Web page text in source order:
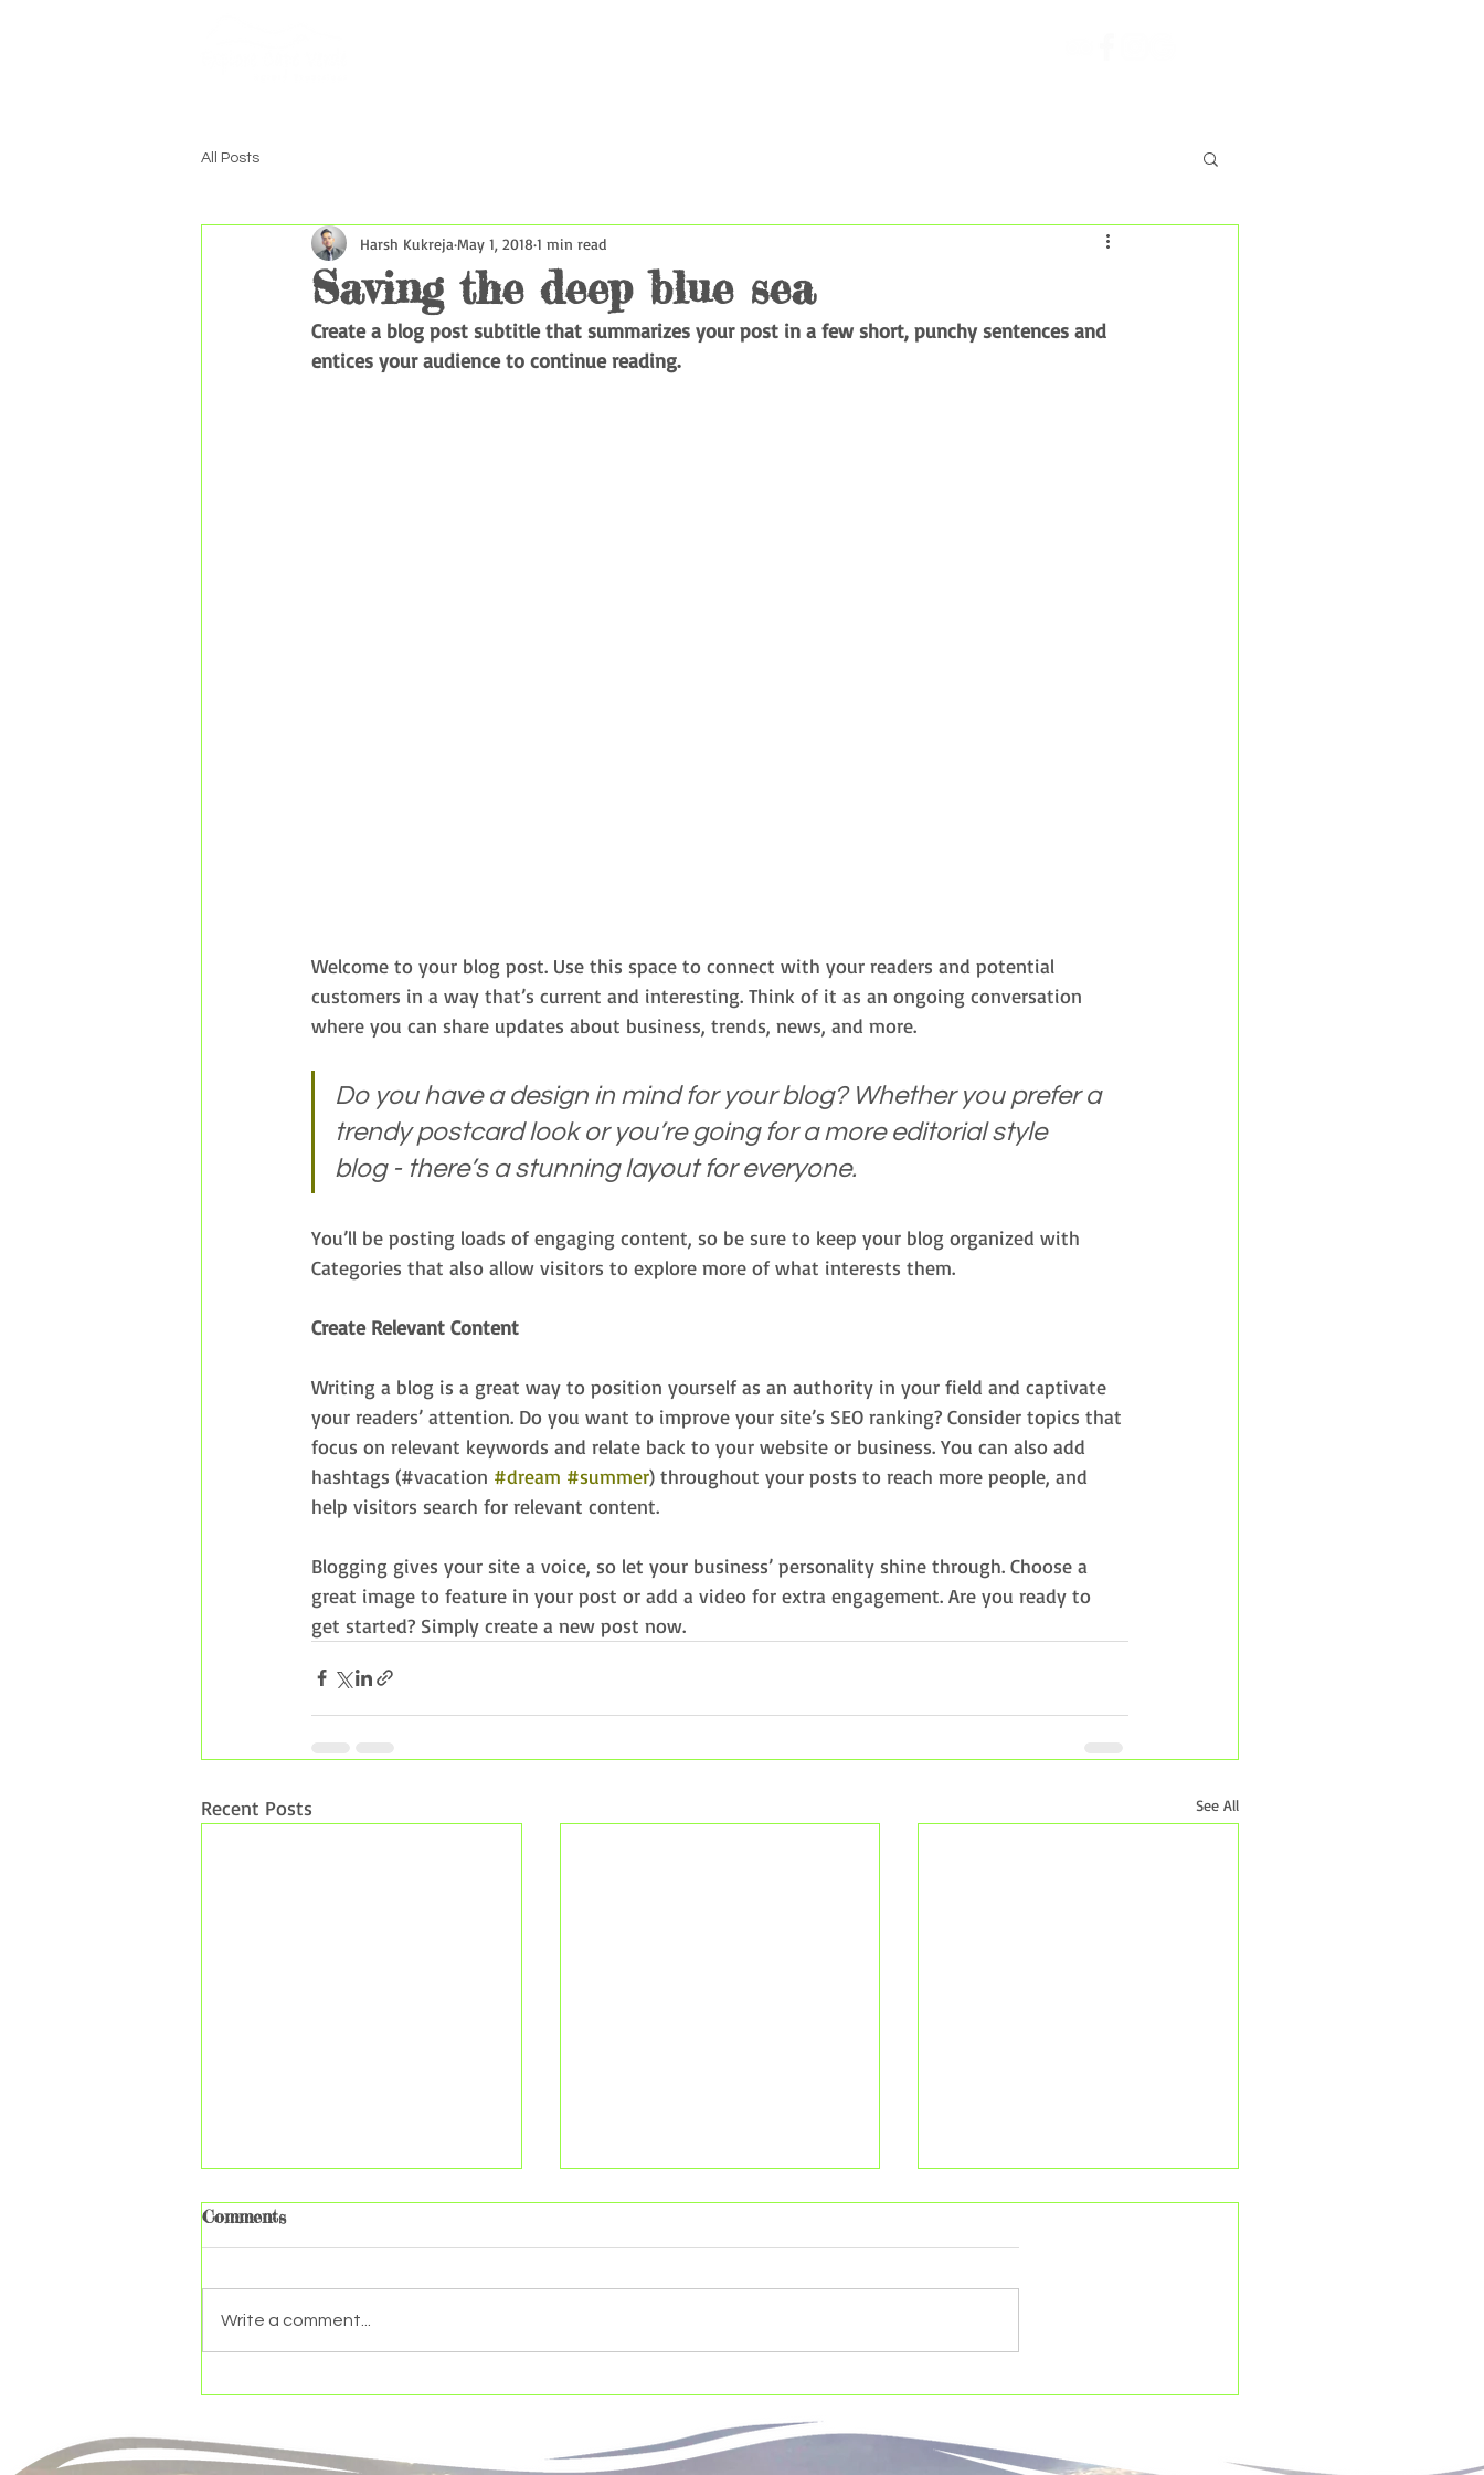
All Posts
Saving the deep blue sea
Harsh Kukreja May 1, 2018 1 min read
Create a blog post subtitle that summarizes your post in a few short, punchy sentences and
entices your audience to continue reading.
Welcome to your blog post. Use this space to connect with your readers and potential
customers in a way that’s current and interesting. Think of it as an ongoing conversation
where you can share updates about business, trends, news, and more.
Do you have a design in mind for your blog? Whether you prefer a
trendy postcard look or you’re going for a more editorial style
blog - there’s a stunning layout for everyone.
You’ll be posting loads of engaging content, so be sure to keep your blog organized with
Categories that also allow visitors to explore more of what interests them.
Create Relevant Content
Writing a blog is a great way to position yourself as an authority in your field and captivate
your readers’ attention. Do you want to improve your site’s SEO ranking? Consider topics that
focus on relevant keywords and relate back to your website or business. You can also add
hashtags (#vacation #dream #summer) throughout your posts to reach more people, and
help visitors search for relevant content.
Blogging gives your site a voice, so let your business’ personality shine through. Choose a
great image to feature in your post or add a video for extra engagement. Are you ready to
get started? Simply create a new post now.
Recent Posts See All
The makeup of a plant
Comments
Write a comment...